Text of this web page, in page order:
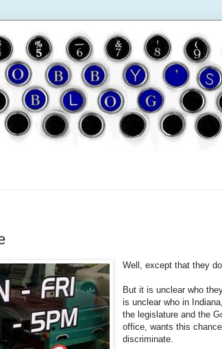
Well, except that they
But it is unclear who
is unclear who in
the legislature and the
office, wants this
discriminate.